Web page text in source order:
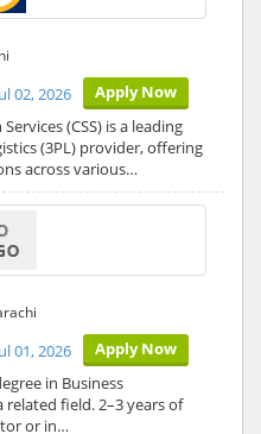
Apply Now
02, 2026
(CSS) is a leading
(3PL) provider, offering
across various…
Apply Now
01, 2026
in Business
field. 2–3 years of
or in…